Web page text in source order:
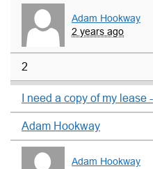
Adam Hookway
2 years ago
2
I need a copy of my lease
Adam Hookway
Adam Hookway